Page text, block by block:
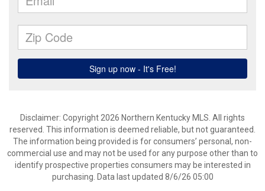
Disclaimer: Copyright 2026 Northern Kentucky MLS. All rights
reserved. This information is deemed reliable, but not guaranteed.
The information being provided is for consumers’ personal, non-
commercial use and may not be used for any purpose other than to
identify prospective properties consumers may be interested in
purchasing. Data last updated 8/6/26 05:00